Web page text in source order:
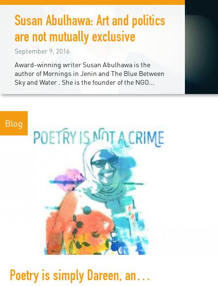
Susan Abulhawa: Art and politics
are not mutually exclusive
September 9, 2016
Award-winning writer Susan Abulhawa is the
author of Mornings in Jenin and The Blue Between
Sky and Water . She is the founder of the NGO...
Blog
Poetry is simply Dareen, and Dareen is poetry